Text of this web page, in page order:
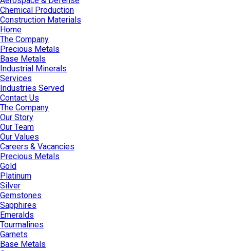
Chemical Production
Construction Materials
Home
The Company
Precious Metals
Base Metals
Industrial Minerals
Services
Industries Served
Contact Us
The Company
Our Story
Our Team
Our Values
Careers & Vacancies
Precious Metals
Gold
Platinum
Silver
Gemstones
Sapphires
Emeralds
Tourmalines
Garnets
Base Metals